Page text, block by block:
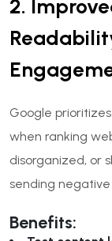
2.
Google prioritizes
when ranking
disorganized, or
sending negative
Benefits: